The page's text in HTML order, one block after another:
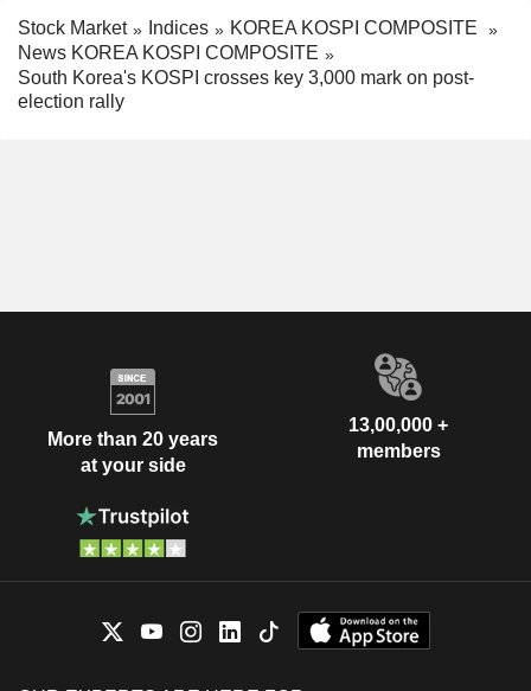
Stock Market Indices
KOREA KOSPI COMPOSITE
News KOREA KOSPI COMPOSITE
South Korea's KOSPI crosses key 3,000 mark on post-
election rally
More than 20 years
at your side
13,00,000 +
members